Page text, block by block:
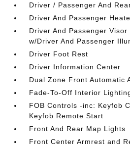
Driver / Passenger And
Driver And Passenger
Driver And Passenger
w/Driver And Passenger
Driver Foot Rest
Driver Information Center
Dual Zone Front Automatic
Fade-To-Off Interior
FOB Controls -inc: Keyfob
Keyfob Remote Start
Front And Rear Map Lights
Front Center Armrest and